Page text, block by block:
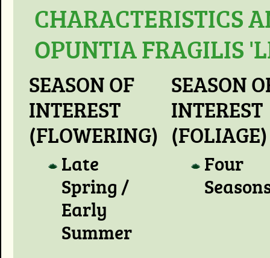
CHARACTERISTICS
OPUNTIA FRAGILIS
SEASON OF
INTEREST
(FLOWERING)
Late
Spring /
Early
Summer
SEASON
INTEREST
(FOLIAGE)
Four